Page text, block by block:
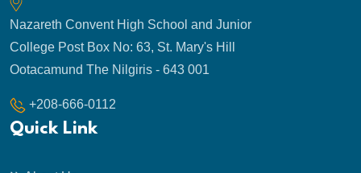
Nazareth Convent High School and Junior
College Post Box No: 63, St. Mary's Hill
Ootacamund The Nilgiris - 643 001
+208-666-0112
Quick Link